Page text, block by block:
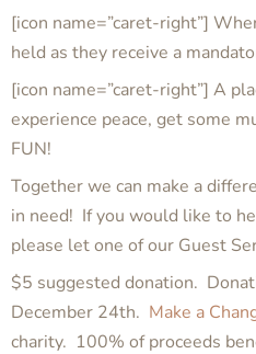
[icon name=”caret-right”]
held as they receive a
[icon name=”caret-right”] A
experience peace, get some
FUN!
Together we can make a
in need! If you would like to
please let one of our Guest
$5 suggested donation.
December 24th. Make a
charity. 100% of proceeds